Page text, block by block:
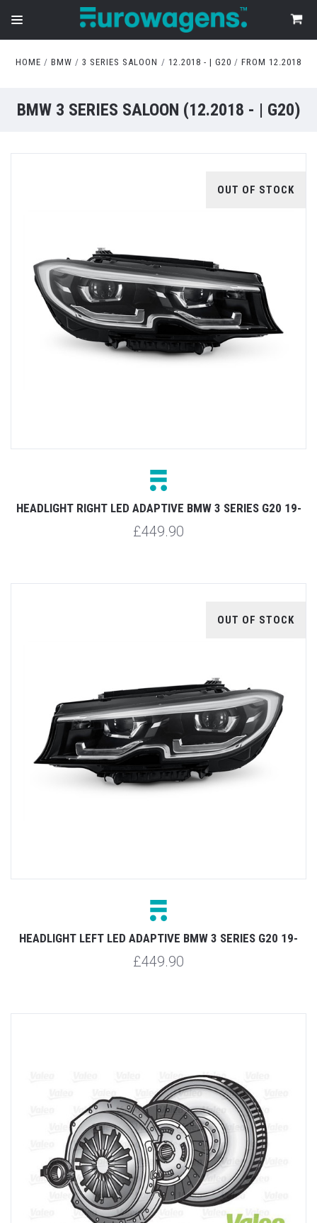
HOME BMW 3 SERIES SALOON 12.2018 - | G20 FROM 12.2018
BMW 3 SERIES SALOON (12.2018 - | G20)
OUT OF STOCK
HEADLIGHT RIGHT LED ADAPTIVE BMW 3 SERIES G20 19-
£449.90
OUT OF STOCK
HEADLIGHT LEFT LED ADAPTIVE BMW 3 SERIES G20 19-
£449.90